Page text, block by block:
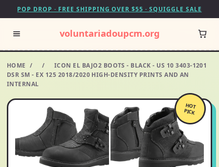
POP DROP · FREE SHIPPING OVER $55 · SQUIGGLE SALE
voluntariadoupcm.org
HOME / /
ICON EL BAJO2 BOOTS - BLACK - US 10 3403-1201
DSR SM - EX 125 2018/2020 HIGH-DENSITY PRINTS AND AN
INTERNAL
HOT
PICK